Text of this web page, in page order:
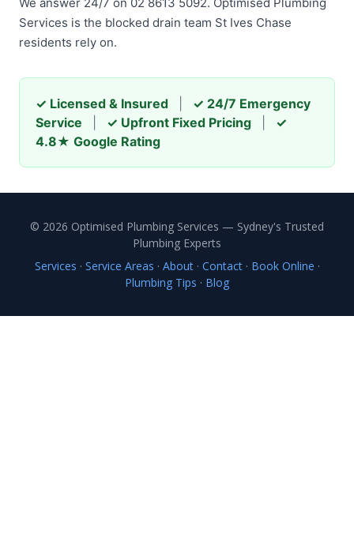
Services is the blocked drain team St Ives Chase
residents rely on.
✓ Licensed & Insured
✓ 24/7 Emergency
Service
✓ Upfront Fixed Pricing
✓
4.8★ Google Rating
© 2026 Optimised Plumbing Services — Sydney's Trusted
Plumbing Experts
Services · Service Areas · About· Contact· Book Online ·
Plumbing Tips · Blog